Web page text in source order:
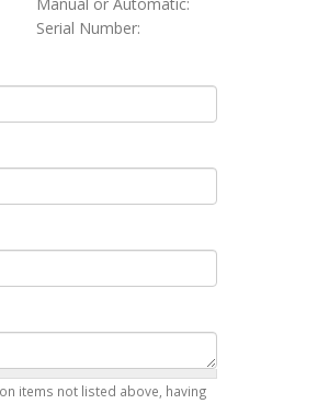
Serial Number:
items not listed above, having